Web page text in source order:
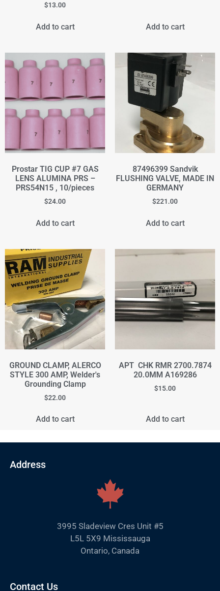
$13.00
Add to cart Add to cart
Prostar TIG CUP #7 GAS
LENS ALUMINA PRS –
PRS54N15 , 10/pieces
$24.00
Add to cart
87496399 Sandvik
FLUSHING VALVE, MADE IN
GERMANY
$221.00
Add to cart
GROUND CLAMP, ALERCO
STYLE 300 AMP, Welder's
Grounding Clamp
$22.00
Add to cart
APT CHK RMR 2700.7874
20.0MM A169286
$15.00
Add to cart
Address
3995 Sladeview Cres Unit #5
L5L 5X9 Mississauga
Ontario, Canada
Contact Us